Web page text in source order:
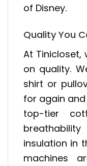
of Disney.
Quality You
At
on quality.
shirt or
for again
top-tier
insulation in
machines